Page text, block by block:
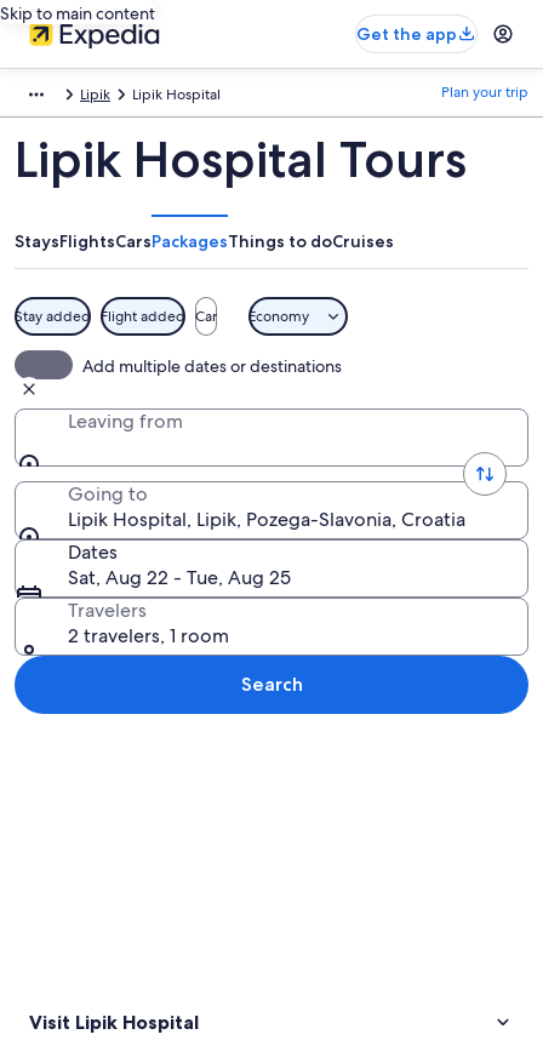
Skip to main content
Get the app
Lipik Lipik Hospital Plan your trip
Lipik Hospital Tours
StaysFlightsCarsPackagesThings to doCruises
Stay added Flight added Car Economy
Add multiple dates or destinations
Leaving from
Going to
Lipik Hospital, Lipik, Pozega-Slavonia, Croatia
Dates
Sat, Aug 22 - Tue, Aug 25
Travelers
2 travelers, 1 room
Search
Visit Lipik Hospital